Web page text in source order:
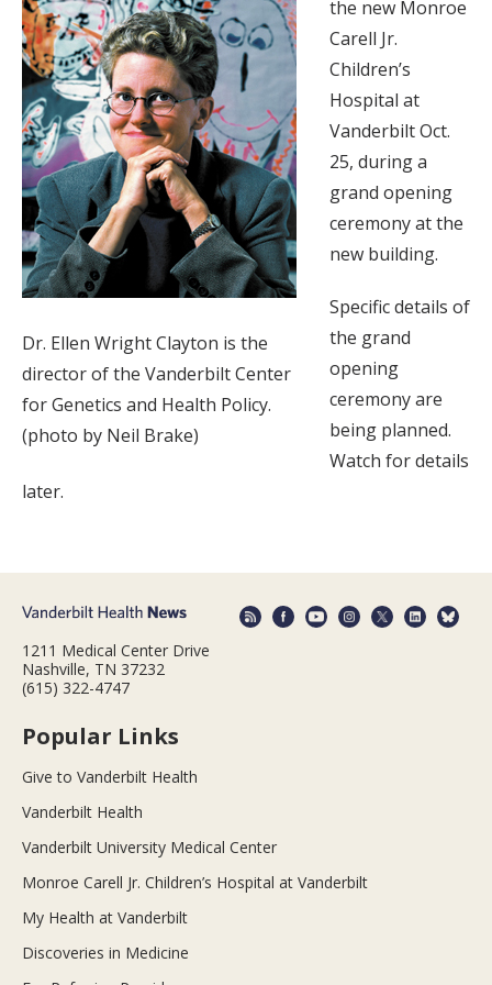
Dr. Ellen Wright Clayton is the
director of the Vanderbilt Center
for Genetics and Health Policy.
(photo by Neil Brake)
the new Monroe
Carell Jr.
Children’s
Hospital at
Vanderbilt Oct.
25, during a
grand opening
ceremony at the
new building.
Specific details of
the grand
opening
ceremony are
being planned.
Watch for details
later.
1211 Medical Center Drive
Nashville, TN 37232
(615) 322-4747
Popular Links
Give to Vanderbilt Health
Vanderbilt Health
Vanderbilt University Medical Center
Monroe Carell Jr. Children’s Hospital at Vanderbilt
My Health at Vanderbilt
Discoveries in Medicine